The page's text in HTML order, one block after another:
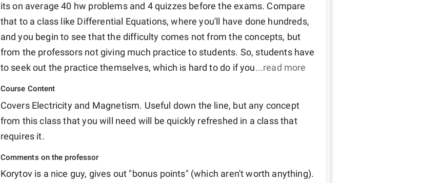
its on average 40 hw problems and 4 quizzes before the exams. Compare
that to a class like Differential Equations, where you'll have done hundreds,
and you begin to see that the difficulty comes not from the concepts, but
from the professors not giving much practice to students. So, students have
to seek out the practice themselves, which is hard to do if you...read more
Course Content
Covers Electricity and Magnetism. Useful down the line, but any concept
from this class that you will need will be quickly refreshed in a class that
requires it.
Comments on the professor
Korytov is a nice guy, gives out "bonus points" (which aren't worth anything).